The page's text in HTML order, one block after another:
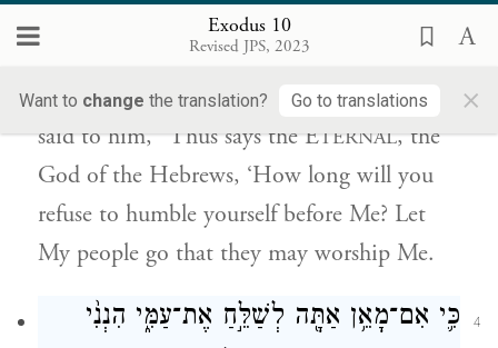
Exodus 10
Revised JPS, 2023
Want to change the translation? Go to translations ×
מֵאַ֔נְתָּ לֵעָנֹ֖ת מִפָּנָ֑י שַׁלַּ֥ח עַמִּ֖י וְיַֽעַבְדֻֽנִי׃
So Moses and Aaron went to Pharaoh and
said to him, “Thus says the ETERNAL, the
God of the Hebrews, ‘How long will you
refuse to humble yourself before Me? Let
My people go that they may worship Me.
4
כִּ֛י אִם־מָאֵ֥ן אַתָּ֖ה לְשַׁלֵּ֣חַ אֶת־עַמִּ֑י הִנְנִ֨י